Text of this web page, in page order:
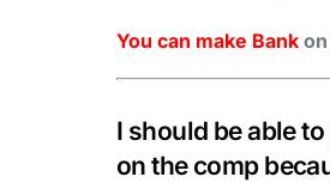
You can make Bank
I should be able
on the comp